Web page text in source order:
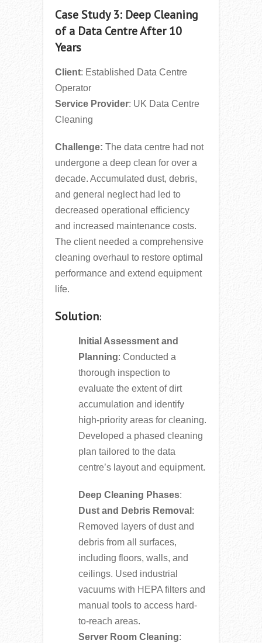
Case Study 3: Deep Cleaning
of a Data Centre After 10
Years
Client: Established Data Centre
Operator
Service Provider: UK Data Centre
Cleaning
Challenge: The data centre had not
undergone a deep clean for over a
decade. Accumulated dust, debris,
and general neglect had led to
decreased operational efficiency
and increased maintenance costs.
The client needed a comprehensive
cleaning overhaul to restore optimal
performance and extend equipment
life.
Solution:
Initial Assessment and
Planning: Conducted a
thorough inspection to
evaluate the extent of dirt
accumulation and identify
high-priority areas for cleaning.
Developed a phased cleaning
plan tailored to the data
centre’s layout and equipment.
Deep Cleaning Phases:
Dust and Debris Removal :
Removed layers of dust and
debris from all surfaces,
including floors, walls, and
ceilings. Used industrial
vacuums with HEPA filters and
manual tools to access hard-
to-reach areas.
Server Room Cleaning: